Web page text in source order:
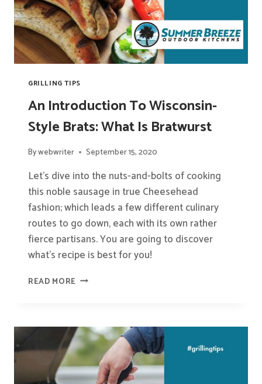
GRILLING TIPS
An Introduction To Wisconsin-
Style Brats: What Is Bratwurst
Bywebwriter September 15, 2020
Let’s dive into the nuts-and-bolts of cooking
this noble sausage in true Cheesehead
fashion; which leads a few different culinary
routes to go down, each with its own rather
fierce partisans. You are going to discover
what’s recipe is best for you!
READ MORE AN
STYLE
BRATS:
WHAT
IS
BRATWURST